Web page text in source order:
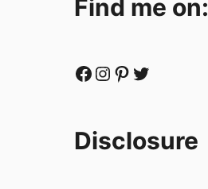
Find me on:
Facebook Instagram Pinterest Twitter
Disclosure